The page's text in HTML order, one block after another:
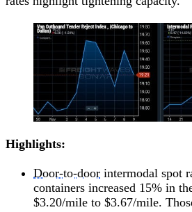
Highlights:
Door-to-door intermodal spot
containers increased 15% in
$3.20/mile to $3.67/mile.